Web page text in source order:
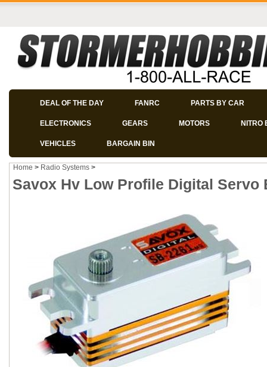
DEAL OF THE DAY FANRC PARTS BY CAR
ELECTRONICS GEARS MOTORS NITRO
VEHICLES BARGAIN BIN
Home > Radio Systems >
Savox Hv Low Profile Digital Servo